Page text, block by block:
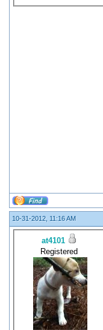
10-31-2012, 11:16 AM
at4101
Registered